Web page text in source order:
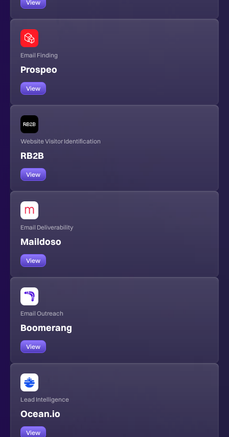
View
Email Finding
Prospeo
View
Website Visitor Identification
RB2B
View
Email Deliverability
Maildoso
View
Email Outreach
Boomerang
View
Lead Intelligence
Ocean.io
View